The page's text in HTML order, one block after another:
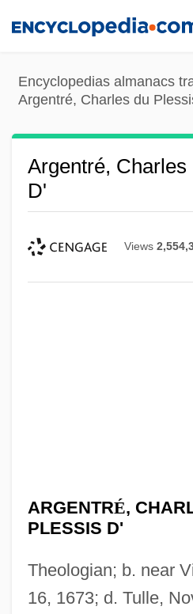
content
Encyclopedias almanacs
Argentré, Charles du
Argentré,
D'
Views
ARGENTRÉ,
PLESSIS D'
Theologian; b. near
16, 1673; d. Tulle,